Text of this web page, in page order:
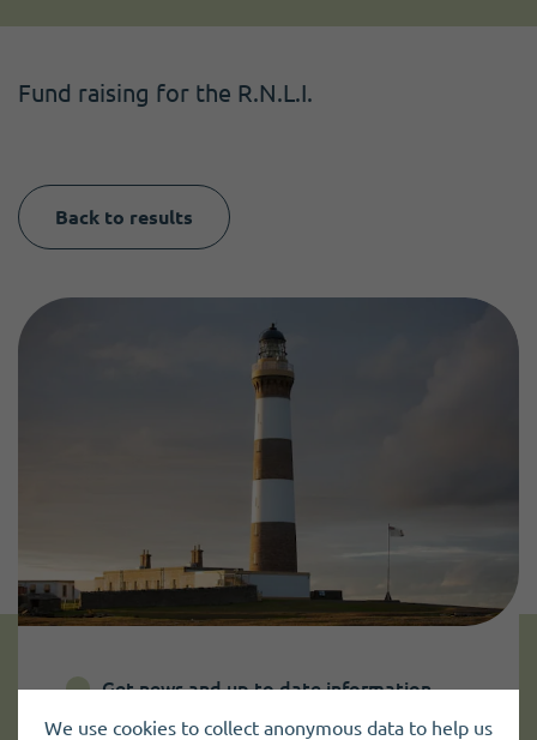
Fund raising for the R.N.L.I.
Back to results
Get news and up to date information
We use cookies to collect anonymous data to help us